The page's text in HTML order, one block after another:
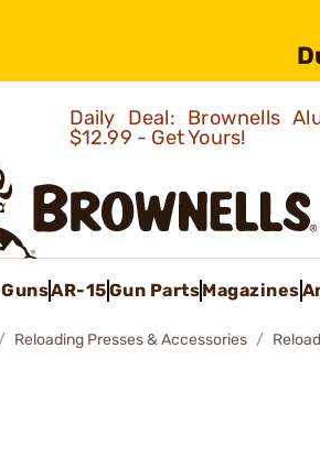
Daily Deal: Brownells
$12.99 - Get Yours!
GunsAR-15Gun PartsMagazines
Reloading Presses & Accessories